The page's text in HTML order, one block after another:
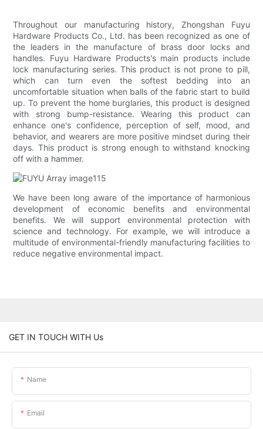
Throughout our manufacturing history, Zhongshan Fuyu
Hardware Products Co., Ltd. has been recognized as one of
the leaders in the manufacture of brass door locks and
handles. Fuyu Hardware Products's main products include
lock manufacturing series. This product is not prone to pill,
which can turn even the softest bedding into an
uncomfortable situation when balls of the fabric start to build
up. To prevent the home burglaries, this product is designed
with strong bump-resistance. Wearing this product can
enhance one's confidence, perception of self, mood, and
behavior, and wearers are more positive mindset during their
days. This product is strong enough to withstand knocking
off with a hammer.
We have been long aware of the importance of harmonious
development of economic benefits and environmental
benefits. We will support environmental protection with
science and technology. For example, we will introduce a
multitude of environmental-friendly manufacturing facilities to
reduce negative environmental impact.
GET IN TOUCH WITH Us
Name
Email